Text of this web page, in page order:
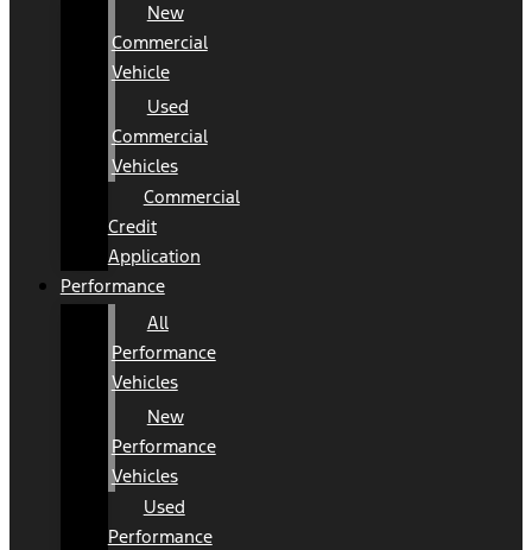
New
Commercial
Vehicle
Used
Commercial
Vehicles
Commercial
Credit
Application
Performance
All
Performance
Vehicles
New
Performance
Vehicles
Used
Performance